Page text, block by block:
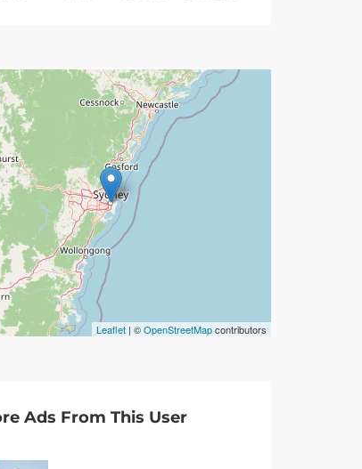
Leaflet | ©OpenStreetMapcontributors
Ads From This User